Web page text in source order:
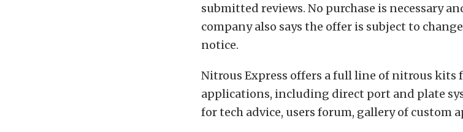
submitted reviews. No purchase is necessary
company also says the offer is subject to
notice.
Nitrous Express offers a full line of nitrous kits
applications, including direct port and plate
for tech advice, users forum, gallery of custom